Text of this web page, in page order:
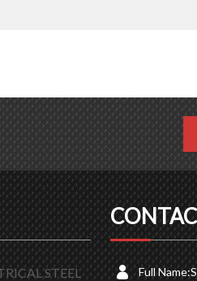
STEEL
Full Name: